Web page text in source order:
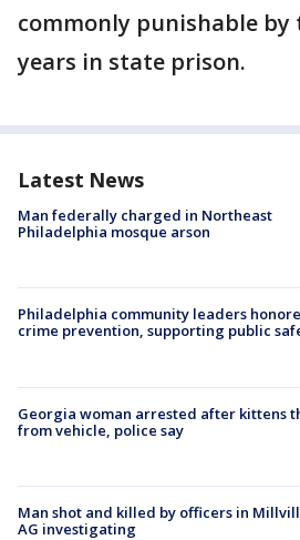
commonly punishable by
years in state prison.
Latest News
Man federally charged in Northeast
Philadelphia mosque arson
Philadelphia community leaders
crime prevention, supporting public
Georgia woman arrested after kittens
from vehicle, police say
Man shot and killed by officers in
AG investigating